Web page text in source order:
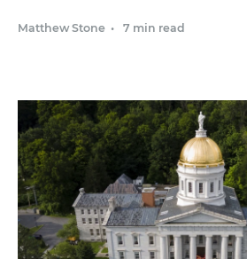
Matthew Stone • 7 min read